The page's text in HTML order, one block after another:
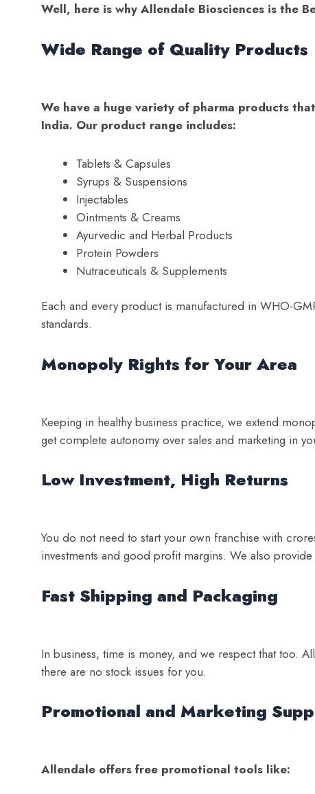
Well, here is why Allendale Biosciences is the
Wide Range of Quality Products
We have a huge variety of pharma products
India. Our product range includes:
Tablets & Capsules
Syrups & Suspensions
Injectables
Ointments & Creams
Ayurvedic and Herbal Products
Protein Powders
Nutraceuticals & Supplements
Each and every product is manufactured in WHO-
standards.
Monopoly Rights for Your Area
Keeping in healthy business practice, we extend
get complete autonomy over sales and marketing in
Low Investment, High Returns
You do not need to start your own franchise with
investments and good profit margins. We also
Fast Shipping and Packaging
In business, time is money, and we respect that too.
there are no stock issues for you.
Promotional and Marketing
Allendale offers free promotional tools like: